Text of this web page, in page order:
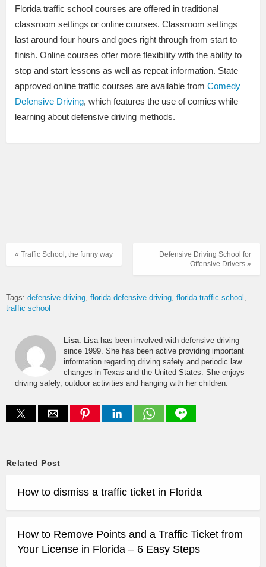
Florida traffic school courses are offered in traditional
classroom settings or online courses. Classroom settings
last around four hours and goes right through from start to
finish. Online courses offer more flexibility with the ability to
stop and start lessons as well as repeat information. State
approved online traffic courses are available from Comedy
Defensive Driving, which features the use of comics while
learning about defensive driving methods.
Defensive Driving School for
Offensive Drivers »
« Traffic School, the funny way
Tags: defensive driving florida defensive driving florida traffic school
traffic school
Lisa: Lisa has been involved with defensive driving
since 1999. She has been active providing important
information regarding driving safety and periodic law
changes in Texas and the United States. She enjoys
driving safely, outdoor activities and hanging with her children.
Related Post
How to dismiss a traffic ticket in Florida
How to Remove Points and a Traffic Ticket from
Your License in Florida – 6 Easy Steps